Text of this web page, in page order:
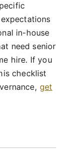
in-house
need senior
hire. If you
checklist
get